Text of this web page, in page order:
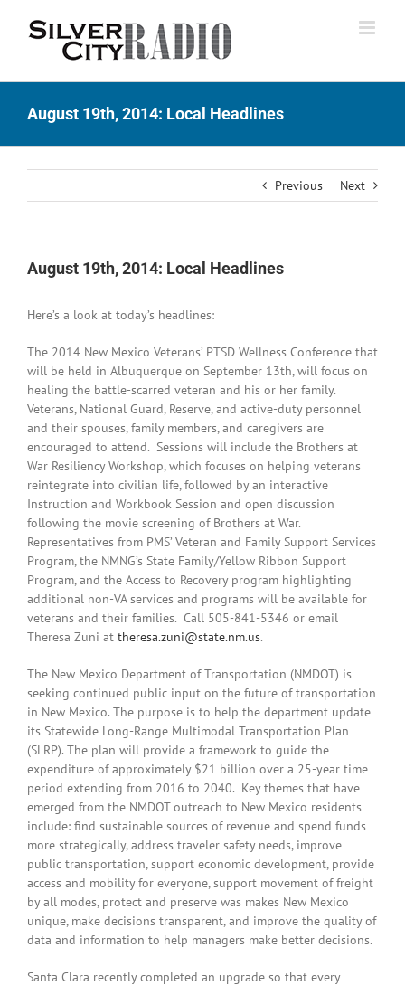
August 19th, 2014: Local Headlines
Previous Next
August 19th, 2014: Local Headlines
Here’s a look at today’s headlines:
The 2014 New Mexico Veterans’ PTSD Wellness Conference that
will be held in Albuquerque on September 13th, will focus on
healing the battle-scarred veteran and his or her family.
Veterans, National Guard, Reserve, and active-duty personnel
and their spouses, family members, and caregivers are
encouraged to attend. Sessions will include the Brothers at
War Resiliency Workshop, which focuses on helping veterans
reintegrate into civilian life, followed by an interactive
Instruction and Workbook Session and open discussion
following the movie screening of Brothers at War.
Representatives from PMS’ Veteran and Family Support Services
Program, the NMNG’s State Family/Yellow Ribbon Support
Program, and the Access to Recovery program highlighting
additional non-VA services and programs will be available for
veterans and their families. Call 505-841-5346 or email
Theresa Zuni at theresa.zuni@state.nm.us.
The New Mexico Department of Transportation (NMDOT) is
seeking continued public input on the future of transportation
in New Mexico. The purpose is to help the department update
its Statewide Long-Range Multimodal Transportation Plan
(SLRP). The plan will provide a framework to guide the
expenditure of approximately $21 billion over a 25-year time
period extending from 2016 to 2040. Key themes that have
emerged from the NMDOT outreach to New Mexico residents
include: find sustainable sources of revenue and spend funds
more strategically, address traveler safety needs, improve
public transportation, support economic development, provide
access and mobility for everyone, support movement of freight
by all modes, protect and preserve was makes New Mexico
unique, make decisions transparent, and improve the quality of
data and information to help managers make better decisions.
Santa Clara recently completed an upgrade so that every